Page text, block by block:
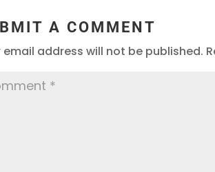
A COMMENT
email address will not be published.